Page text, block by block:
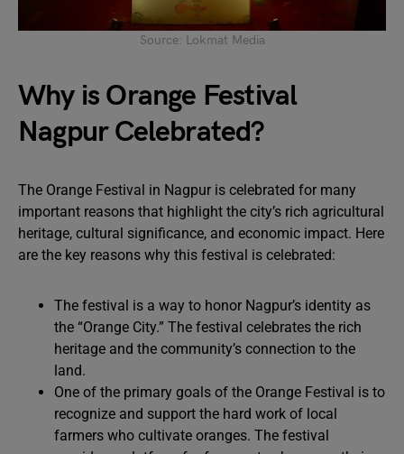
Source: Lokmat Media
Why is Orange Festival
Nagpur Celebrated?
The Orange Festival in Nagpur is celebrated for many
important reasons that highlight the city’s rich agricultural
heritage, cultural significance, and economic impact. Here
are the key reasons why this festival is celebrated:
The festival is a way to honor Nagpur’s identity as
the “Orange City.” The festival celebrates the rich
heritage and the community’s connection to the
land.
One of the primary goals of the Orange Festival is to
recognize and support the hard work of local
farmers who cultivate oranges. The festival